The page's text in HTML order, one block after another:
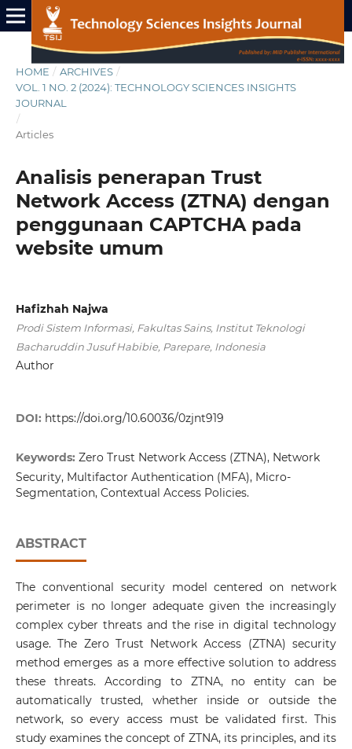
HOME / ARCHIVES /
VOL. 1 NO. 2 (2024): TECHNOLOGY SCIENCES INSIGHTS
JOURNAL
/
Articles
Analisis penerapan Trust
Network Access (ZTNA) dengan
penggunaan CAPTCHA pada
website umum
Hafizhah Najwa
Prodi Sistem Informasi, Fakultas Sains, Institut Teknologi
Bacharuddin Jusuf Habibie, Parepare, Indonesia
Author
DOI: https://doi.org/10.60036/0zjnt919
Keywords: Zero Trust Network Access (ZTNA), Network
Security, Multifactor Authentication (MFA), Micro-
Segmentation, Contextual Access Policies.
ABSTRACT
The conventional security model centered on network
perimeter is no longer adequate given the increasingly
complex cyber threats and the rise in digital technology
usage. The Zero Trust Network Access (ZTNA) security
method emerges as a more effective solution to address
these threats. According to ZTNA, no entity can be
automatically trusted, whether inside or outside the
network, so every access must be validated first. This
study examines the concept of ZTNA, its principles, and its